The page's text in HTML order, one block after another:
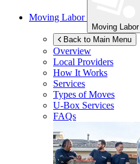
Moving Labor
Moving Labor
Back to Main Menu
Overview
Local Providers
How It Works
Services
Types of Moves
U-Box Services
FAQs